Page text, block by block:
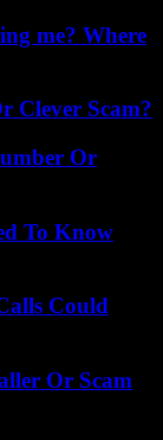
me? Where
Clever Scam?
Or
To Know
Could
Or Scam